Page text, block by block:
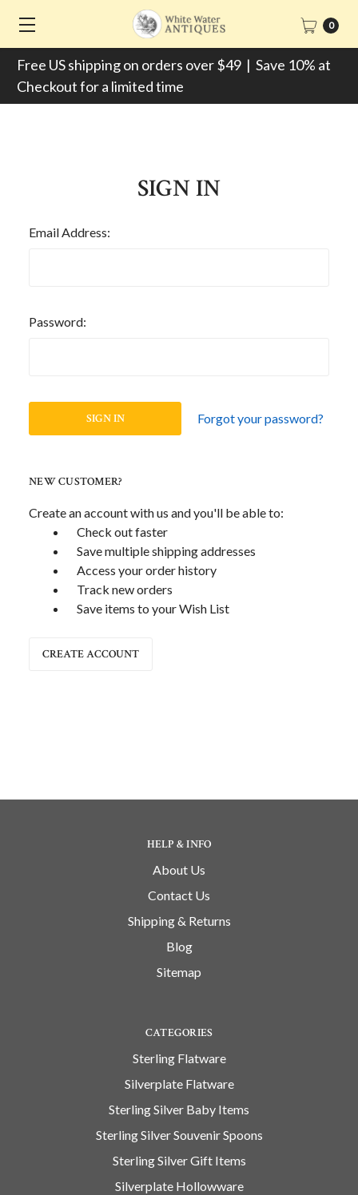
Free US shipping on orders over $49 | Save 10% at
Checkout for a limited time
0
SIGN IN
Email Address:
Password:
Forgot your password?
NEW CUSTOMER?
Create an account with us and you'll be able to:
Check out faster
Save multiple shipping addresses
Access your order history
Track new orders
Save items to your Wish List
CREATE ACCOUNT
HELP & INFO
About Us
Contact Us
Shipping & Returns
Blog
Sitemap
CATEGORIES
Sterling Flatware
Silverplate Flatware
Sterling Silver Baby Items
Sterling Silver Souvenir Spoons
Sterling Silver Gift Items
Silverplate Hollowware